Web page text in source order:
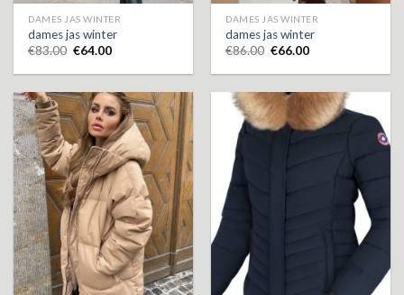
DAMES JAS WINTER
dames jas winter
€83.00 €64.00
DAMES JAS WINTER
dames jas winter
€86.00 €66.00